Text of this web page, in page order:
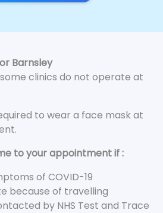
Barnsley
clinics do not operate at
to wear a face mask at
to your appointment if :
of COVID-19
because of travelling
by NHS Test and Trace